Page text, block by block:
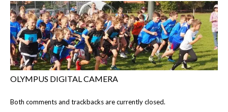
OLYMPUS DIGITAL CAMERA
Both comments and trackbacks are currently closed.